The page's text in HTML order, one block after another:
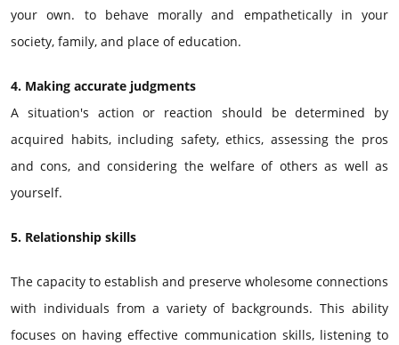
your own. to behave morally and empathetically in your
society, family, and place of education.
4. Making accurate judgments
A situation's action or reaction should be determined by
acquired habits, including safety, ethics, assessing the pros
and cons, and considering the welfare of others as well as
yourself.
5. Relationship skills
The capacity to establish and preserve wholesome connections
with individuals from a variety of backgrounds. This ability
focuses on having effective communication skills, listening to